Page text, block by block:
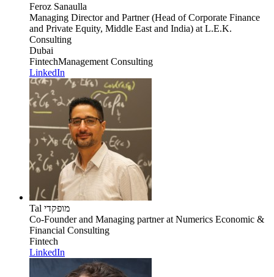
Feroz Sanaulla
Managing Director and Partner (Head of Corporate Finance
and Private Equity, Middle East and India) at L.E.K.
Consulting
Dubai
FintechManagement Consulting
LinkedIn
Tal מופקדי
Co-Founder and Managing partnerat Numerics Economic &
Financial Consulting
Fintech
LinkedIn